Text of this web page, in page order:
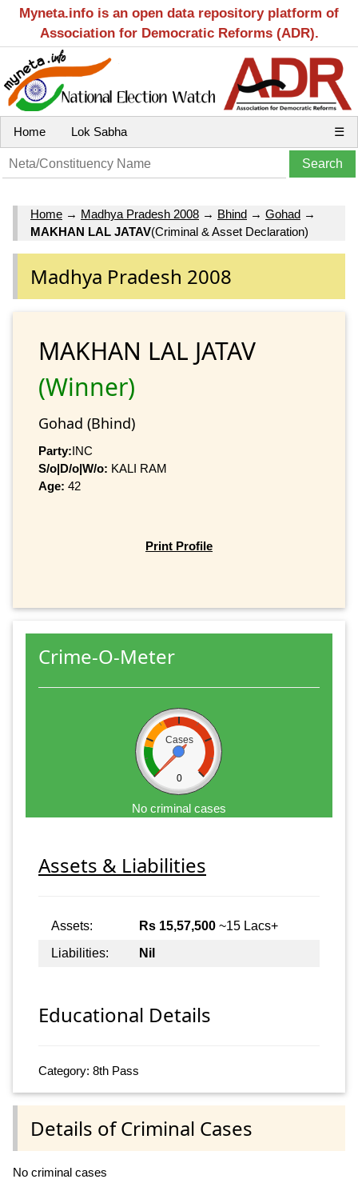
Myneta.info is an open data repository platform of
Association for Democratic Reforms (ADR).
Home Lok Sabha ☰
Home → Madhya Pradesh 2008 → Bhind → Gohad →
MAKHAN LAL JATAV(Criminal & Asset Declaration)
Madhya Pradesh 2008
MAKHAN LAL JATAV
(Winner)
Gohad (Bhind)
Party:INC
S/o|D/o|W/o: KALI RAM
Age: 42
Print Profile
Crime-O-Meter
Cases
0
No criminal cases
Assets & Liabilities
Assets: Rs 15,57,500 ~15 Lacs+
Liabilities:
Nil
Educational Details
Category: 8th Pass
Details of Criminal Cases
No criminal cases